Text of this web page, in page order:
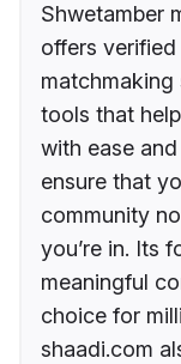
Shwetamber
offers
matchmaking
tools that
with ease
ensure that
community
you’re in. Its
meaningful
choice for
shaadi.com